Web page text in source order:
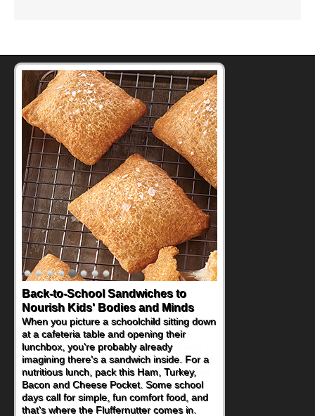
How One Sweet Fruit Packs a
Powerful Nutritional Punch
As conversations around nutrient-dense
eating continue to grow, fresh fruit has
become one of the simplest ways to add
naturally occurring vitamins and minerals to
everyday routines. One easy place to start
is this Nut Butter and Kiwifruit Toast, which
combines wholesome ingredients with the
sweet tropical flavor of kiwifruit for a